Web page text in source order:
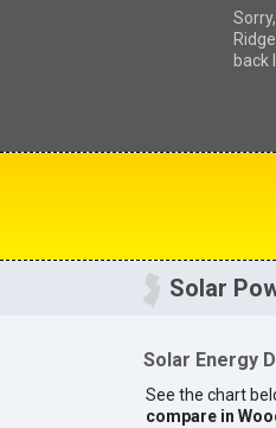
back
Solar
Solar Energy
See the chart
compare in